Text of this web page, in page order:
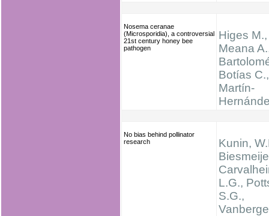
Nosema ceranae
(Microsporidia), a controversial
21st century honey bee
pathogen
Higes M.,
Meana
Botías C.,
Martín-
No bias behind pollinator
research
Kunin,
L.G.,
S.G.,